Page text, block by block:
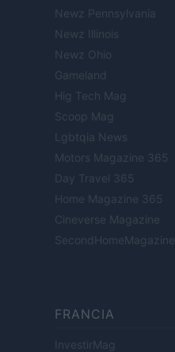
Newz Pennsylvania
Newz Illinois
Newz Ohio
Gameland
Hig Tech Mag
Scoop Mag
Lgbtqia News
Motors Magazine 365
Day Travel 365
Home Magazine 365
Cineverse Magazine
SecondHomeMagazine
FRANCIA
InvestirMag